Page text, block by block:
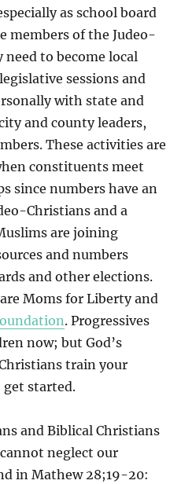
as school board
members of the Judeo-
to become local
sessions and
with state and
and county leaders,
These activities are
constituents meet
since numbers have an
Christians and a
are joining
and numbers
and other elections.
Moms for Liberty and
. Progressives
now; but God’s
train your
started.
and Biblical Christians
neglect our
in Mathew 28;19-20: